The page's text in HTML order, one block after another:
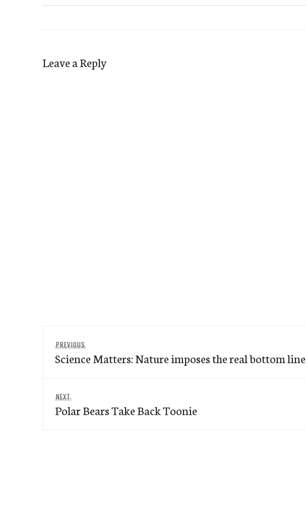
Leave a Reply
navigation
PREVIOUS
post:
Science Matters: Nature imposes the real bottom line
NEXT
post:
Polar Bears Take Back Toonie